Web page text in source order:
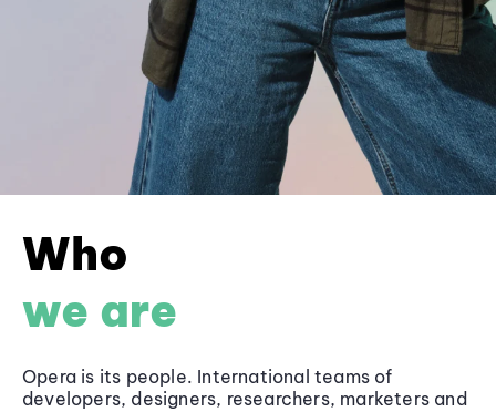
Who
we are
Opera is its people. International teams of
developers, designers, researchers, marketers and